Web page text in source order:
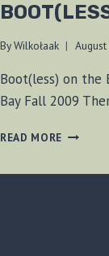
ByWilkołaak
Boot(less) on the
Bay Fall 2009
READ MORE